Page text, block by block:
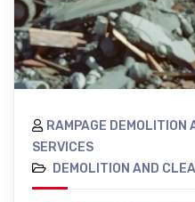
RAMPAGE DEMOLITION
SERVICES
DEMOLITION AND